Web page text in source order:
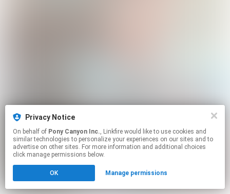
Privacy Notice
On behalf of Pony Canyon Inc., Linkfire would like to use cookies and
similar technologies to personalize your experiences on our sites and to
advertise on other sites. For more information and additional choices
click manage permissions below.
OK Manage permissions